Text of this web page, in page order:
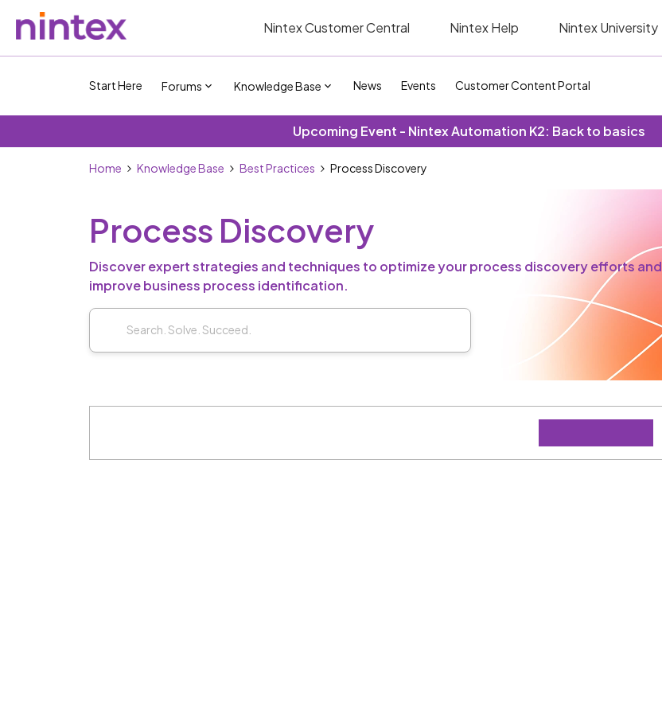
Nintex Customer Central Nintex Help Nintex University
Start Here Forums Knowledge Base News Events Customer Content Portal
Upcoming Event - Nintex Automation K2: Back to basics
Home Knowledge Base Best Practices Process Discovery
Process Discovery
Discover expert strategies and techniques to optimize your process discovery efforts and
improve business process identification.